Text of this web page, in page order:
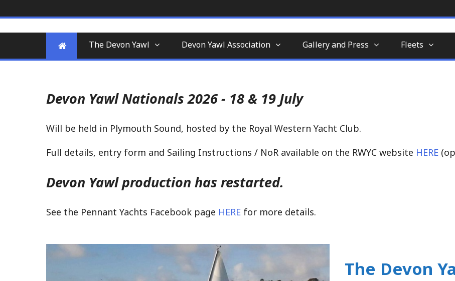
to
content
Devon Yawl Association
for enthusiasts
The Devon Yawl Devon Yawl Association Gallery and Press Fleets
Devon Yawl Nationals 2026 - 18 & 19 July
Will be held in Plymouth Sound, hosted by the Royal Western Yacht Club.
Full details, entry form and Sailing Instructions / NoR available on the RWYC website HERE
Devon Yawl production has restarted.
See the Pennant Yachts Facebook page HERE for more details.
The Devon